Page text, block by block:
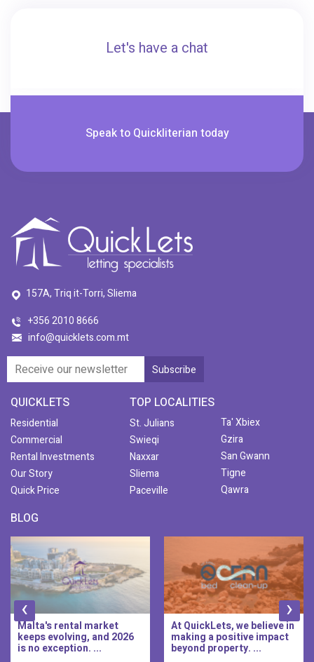
Let's have a chat
Speak to Quickliterian today
157A, Triq it-Torri, Sliema
+356 2010 8666
info@quicklets.com.mt
QUICKLETS
Residential
Commercial
Rental Investments
Our Story
Quick Price
TOP LOCALITIES
St. Julians
Swieqi
Naxxar
Sliema
Paceville
Ta' Xbiex
Gzira
San Gwann
Tigne
Qawra
BLOG
Malta's rental market
keeps evolving, and 2026
is no exception. ...
At QuickLets, we believe in
making a positive impact
beyond property. ...
‹ ›